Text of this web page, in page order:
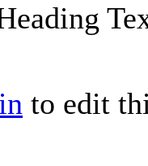
to edit